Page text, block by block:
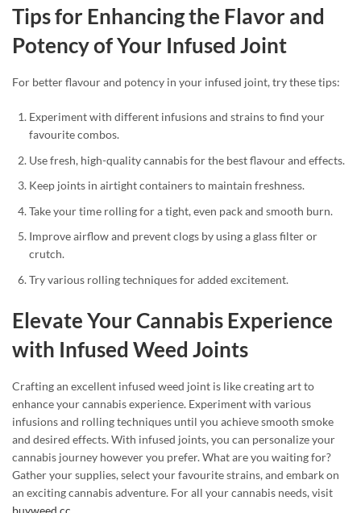
Tips for Enhancing the Flavor and
Potency of Your Infused Joint
For better flavour and potency in your infused joint, try these tips:
Experiment with different infusions and strains to find your
favourite combos.
Use fresh, high-quality cannabis for the best flavour and effects.
Keep joints in airtight containers to maintain freshness.
Take your time rolling for a tight, even pack and smooth burn.
Improve airflow and prevent clogs by using a glass filter or
crutch.
Try various rolling techniques for added excitement.
Elevate Your Cannabis Experience
with Infused Weed Joints
Crafting an excellent infused weed joint is like creating art to
enhance your cannabis experience. Experiment with various
infusions and rolling techniques until you achieve smooth smoke
and desired effects. With infused joints, you can personalize your
cannabis journey however you prefer. What are you waiting for?
Gather your supplies, select your favourite strains, and embark on
an exciting cannabis adventure. For all your cannabis needs, visit